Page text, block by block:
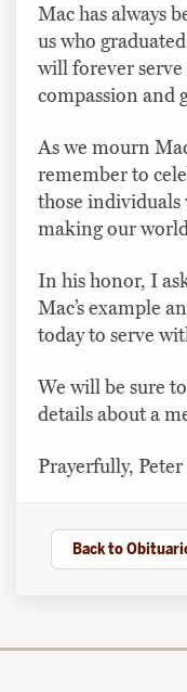
Mac has always
us who
will forever
compassion and
As we mourn
remember to
those individuals
making our
In his honor, I
Mac’s example
today to serve
We will be sure
details about a
Prayerfully, Peter
Back to